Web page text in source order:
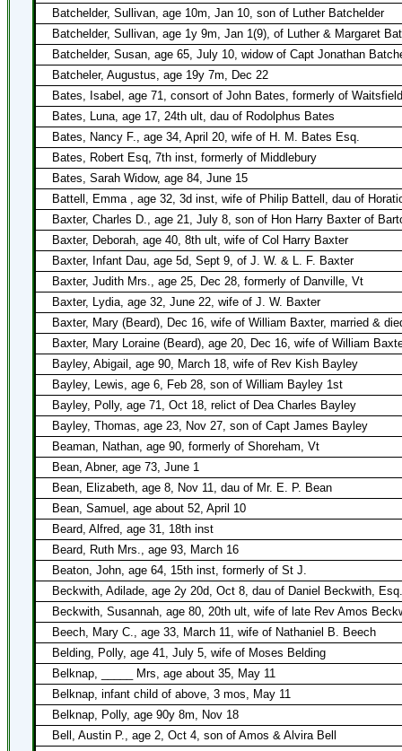
Batchelder, Sullivan, age 10m, Jan 10, son of Luther Batchelder
Batchelder, Sullivan, age 1y 9m, Jan 1(9), of Luther & Margaret
Batchelder, Susan, age 65, July 10, widow of Capt Jonathan
Batcheler, Augustus, age 19y 7m, Dec 22
Bates, Isabel, age 71, consort of John Bates, formerly of Waitsfield
Bates, Luna, age 17, 24th ult, dau of Rodolphus Bates
Bates, Nancy F., age 34, April 20, wife of H. M. Bates Esq.
Bates, Robert Esq, 7th inst, formerly of Middlebury
Bates, Sarah Widow, age 84, June 15
Battell, Emma , age 32, 3d inst, wife of Philip Battell, dau of
Baxter, Charles D., age 21, July 8, son of Hon Harry Baxter of
Baxter, Deborah, age 40, 8th ult, wife of Col Harry Baxter
Baxter, Infant Dau, age 5d, Sept 9, of J. W. & L. F. Baxter
Baxter, Judith Mrs., age 25, Dec 28, formerly of Danville, Vt
Baxter, Lydia, age 32, June 22, wife of J. W. Baxter
Baxter, Mary (Beard), Dec 16, wife of William Baxter, married &
Baxter, Mary Loraine (Beard), age 20, Dec 16, wife of William
Bayley, Abigail, age 90, March 18, wife of Rev Kish Bayley
Bayley, Lewis, age 6, Feb 28, son of William Bayley 1st
Bayley, Polly, age 71, Oct 18, relict of Dea Charles Bayley
Bayley, Thomas, age 23, Nov 27, son of Capt James Bayley
Beaman, Nathan, age 90, formerly of Shoreham, Vt
Bean, Abner, age 73, June 1
Bean, Elizabeth, age 8, Nov 11, dau of Mr. E. P. Bean
Bean, Samuel, age about 52, April 10
Beard, Alfred, age 31, 18th inst
Beard, Ruth Mrs., age 93, March 16
Beaton, John, age 64, 15th inst, formerly of St J.
Beckwith, Adilade, age 2y 20d, Oct 8, dau of Daniel Beckwith, Esq.
Beckwith, Susannah, age 80, 20th ult, wife of late Rev Amos
Beech, Mary C., age 33, March 11, wife of Nathaniel B. Beech
Belding, Polly, age 41, July 5, wife of Moses Belding
Belknap, _____ Mrs, age about 35, May 11
Belknap, infant child of above, 3 mos, May 11
Belknap, Polly, age 90y 8m, Nov 18
Bell, Austin P., age 2, Oct 4, son of Amos & Alvira Bell